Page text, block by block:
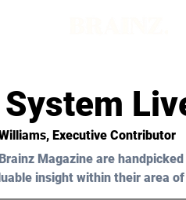
, Executive Contributor
Magazine are
insight within their area